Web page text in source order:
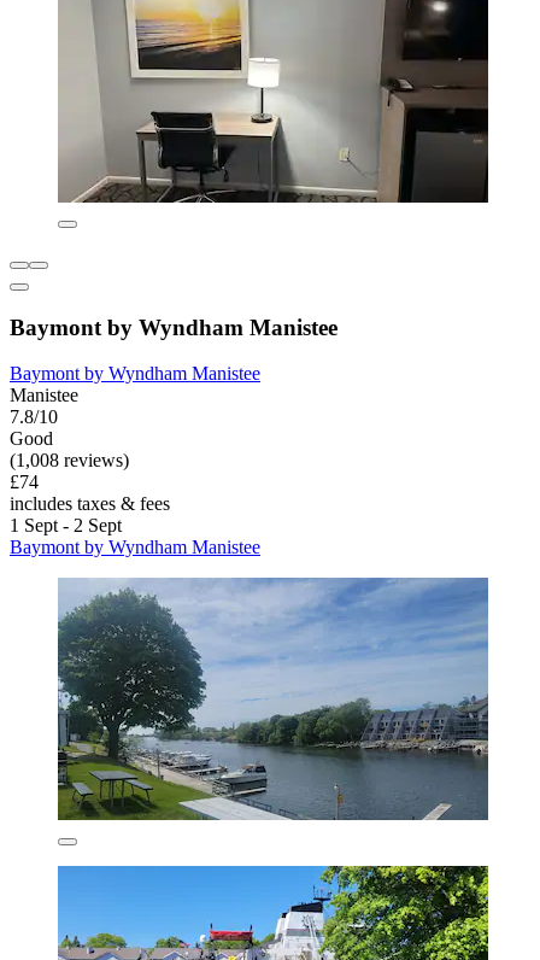
Baymont by Wyndham Manistee
Baymont by Wyndham Manistee
Manistee
7.8/10
Good
(1,008 reviews)
£74
includes taxes & fees
1 Sept - 2 Sept
Baymont by Wyndham Manistee